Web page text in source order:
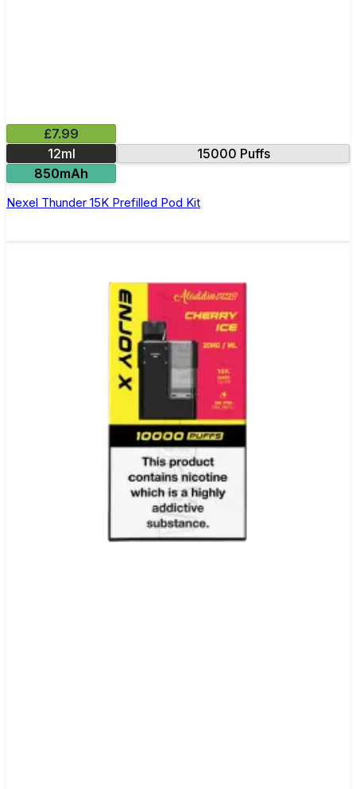
£7.99
12ml
15000 Puffs
850mAh
Nexel Thunder 15K Prefilled Pod Kit